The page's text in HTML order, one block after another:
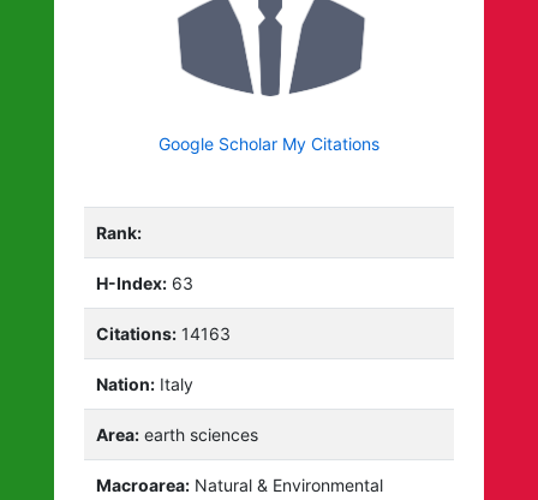
Google Scholar My Citations
Rank:
H-Index: 63
Citations: 14163
Nation: Italy
Area: earth sciences
Macroarea: Natural & Environmental